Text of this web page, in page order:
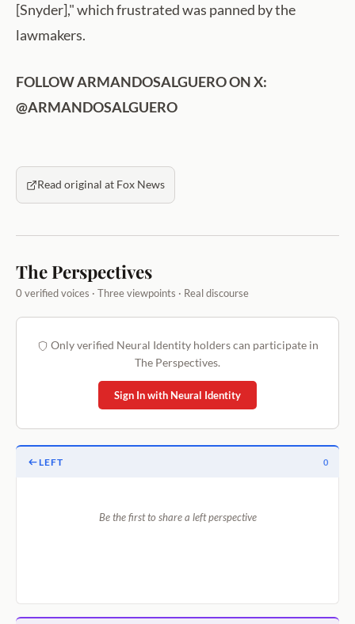
[Snyder]," which frustrated was panned by the
lawmakers.
FOLLOW ARMANDOSALGUERO ON X:
@ARMANDOSALGUERO
Read original at Fox News
The Perspectives
0 verified voices · Three viewpoints · Real discourse
Only verified Neural Identity holders can participate in
The Perspectives.
Sign In with Neural Identity
LEFT 0
Be the first to share a left perspective